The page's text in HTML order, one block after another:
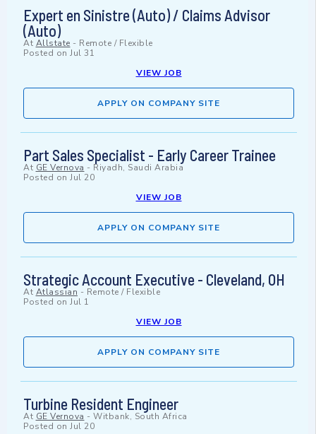
Expert en Sinistre (Auto) / Claims Advisor
(Auto)
At Allstate - Remote / Flexible
Posted on Jul 31
VIEW JOB
APPLY ON COMPANY SITE
Part Sales Specialist - Early Career Trainee
At GE Vernova - Riyadh, Saudi Arabia
Posted on Jul 20
VIEW JOB
APPLY ON COMPANY SITE
Strategic Account Executive - Cleveland, OH
At Atlassian - Remote / Flexible
Posted on Jul 1
VIEW JOB
APPLY ON COMPANY SITE
Turbine Resident Engineer
At GE Vernova - Witbank, South Africa
Posted on Jul 20